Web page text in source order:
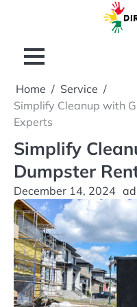
Home
Service
Simplify Cleanup with
Experts
Simplify
Dumpster
December 14, 2024